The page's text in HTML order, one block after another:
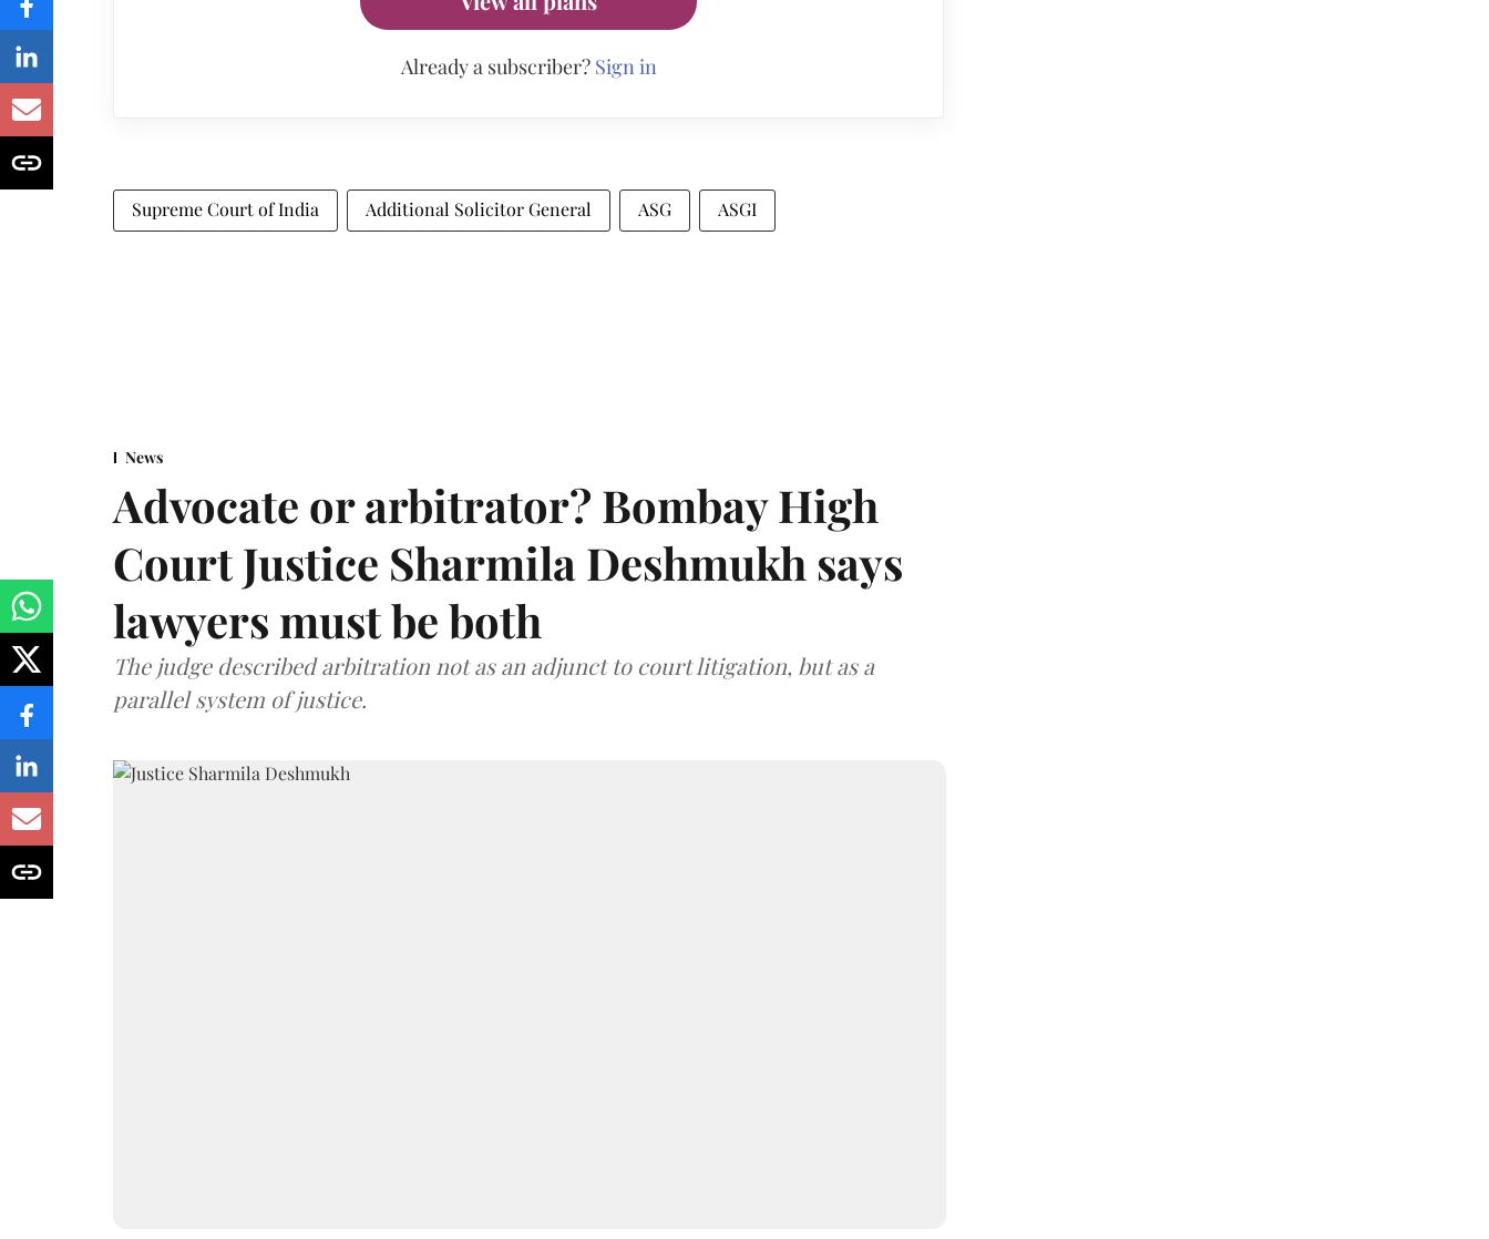
Already a subscriber? Sign in
Supreme Court of India Additional Solicitor General ASG ASGI
News
Advocate or arbitrator? Bombay High
Court Justice Sharmila Deshmukh says
lawyers must be both
The judge described arbitration not as an adjunct to court litigation, but as a
parallel system of justice.